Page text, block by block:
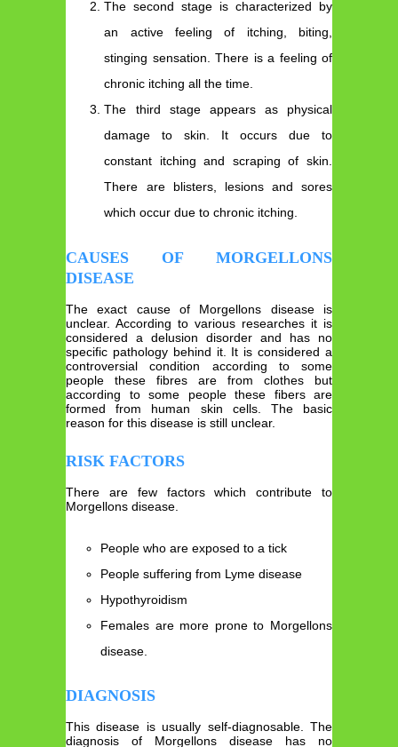
The second stage is characterized by
an active feeling of itching, biting,
stinging sensation. There is a feeling of
chronic itching all the time.
The third stage appears as physical
damage to skin. It occurs due to
constant itching and scraping of skin.
There are blisters, lesions and sores
which occur due to chronic itching.
CAUSES OF MORGELLONS
DISEASE
The exact cause of Morgellons disease is
unclear. According to various researches it is
considered a delusion disorder and has no
specific pathology behind it. It is considered a
controversial condition according to some
people these fibres are from clothes but
according to some people these fibers are
formed from human skin cells. The basic
reason for this disease is still unclear.
RISK FACTORS
There are few factors which contribute to
Morgellons disease.
People who are exposed to a tick
People suffering from Lyme disease
Hypothyroidism
Females are more prone to Morgellons
disease.
DIAGNOSIS
This disease is usually self-diagnosable. The
diagnosis of Morgellons disease has no